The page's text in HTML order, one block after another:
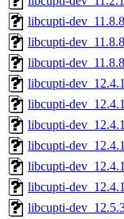
libcupti-
libcupti-
libcupti-
libcupti-
libcupti-
libcupti-
libcupti-
libcupti-
libcupti-
libcupti-